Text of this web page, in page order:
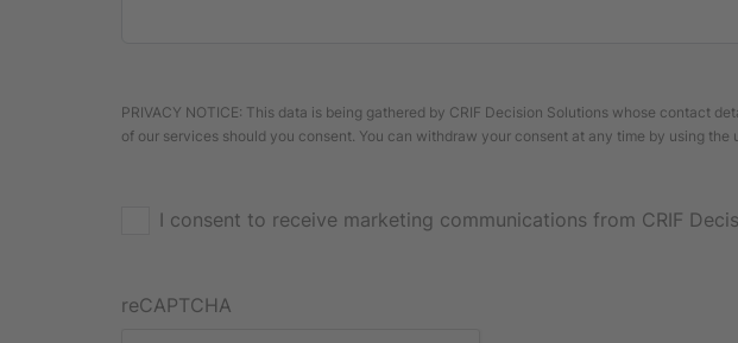
PRIVACY NOTICE: This data is being gathered by CRIF Decision Solutions whose contact
of our services should you consent. You can withdraw your consent at any time by using
I consent to receive marketing communications from CRIF
reCAPTCHA